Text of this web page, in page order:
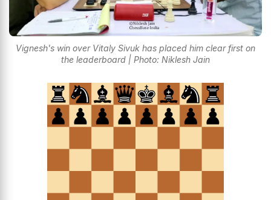
Vignesh's win over Vitaly Sivuk has placed him clear first on
the leaderboard | Photo: Niklesh Jain